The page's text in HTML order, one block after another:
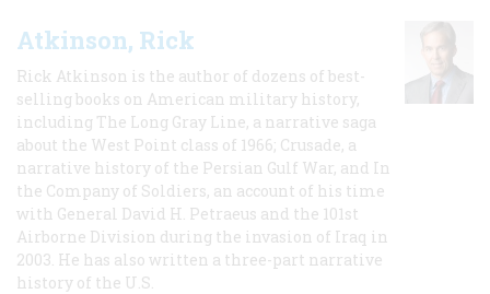
Atkinson, Rick
Rick Atkinson is the author of dozens of best-
selling books on American military history,
including The Long Gray Line, a narrative saga
about the West Point class of 1966; Crusade, a
narrative history of the Persian Gulf War, and In
the Company of Soldiers, an account of his time
with General David H. Petraeus and the 101st
Airborne Division during the invasion of Iraq in
2003. He has also written a three-part narrative
history of the U.S.